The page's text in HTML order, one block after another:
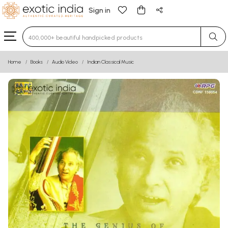
Sign in
Type 3 or more characters for results.
Home Books Audio Video Indian Classical Music